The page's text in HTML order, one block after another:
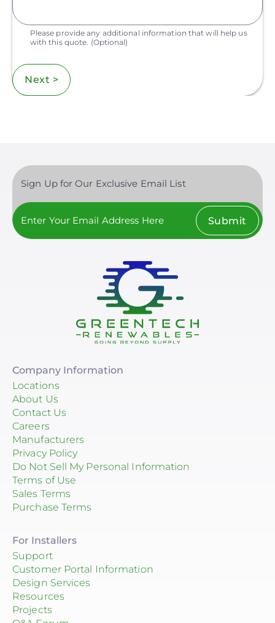
Please provide any additional information that will help us
with this quote. (Optional)
Next >
Sign Up for Our Exclusive Email List
Submit
Company Information
Locations
About Us
Contact Us
Careers
Manufacturers
Privacy Policy
Do Not Sell My Personal Information
Terms of Use
Sales Terms
Purchase Terms
For Installers
Support
Customer Portal Information
Design Services
Resources
Projects